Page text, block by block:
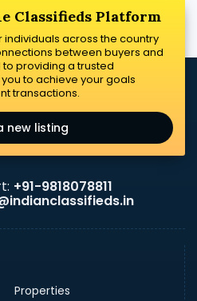
Classifieds Platform
across the country
between buyers and
providing a trusted
to achieve your goals
transactions.
new listing
+91-9818078811
Properties